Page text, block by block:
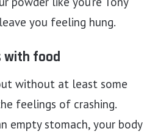
you feeling hung.
with food
without at least some
feelings of crashing.
empty stomach, your body